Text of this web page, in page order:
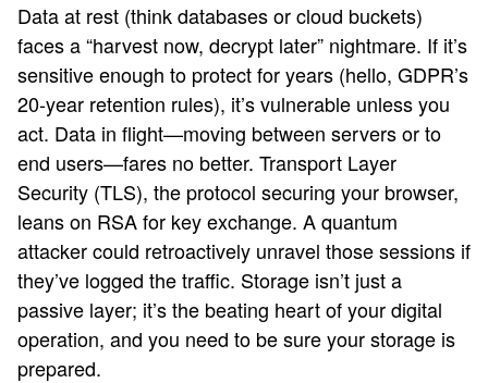
Data at rest (think databases or cloud buckets)
faces a “harvest now, decrypt later” nightmare. If it’s
sensitive enough to protect for years (hello, GDPR’s
20-year retention rules), it’s vulnerable unless you
act. Data in flight—moving between servers or to
end users—fares no better. Transport Layer
Security (TLS), the protocol securing your browser,
leans on RSA for key exchange. A quantum
attacker could retroactively unravel those sessions if
they’ve logged the traffic. Storage isn’t just a
passive layer; it’s the beating heart of your digital
operation, and you need to be sure your storage is
prepared.